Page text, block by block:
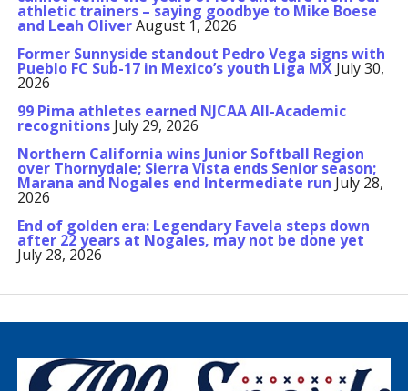
athletic trainers – saying goodbye to Mike Boese
and Leah OliverAugust 1, 2026
Former Sunnyside standout Pedro Vega signs with
Pueblo FC Sub-17 in Mexico’s youth Liga MX July 30,
2026
99 Pima athletes earned NJCAA All-Academic
recognitions July 29, 2026
Northern California wins Junior Softball Region
over Thornydale; Sierra Vista ends Senior season;
Marana and Nogales end Intermediate run July 28,
2026
End of golden era: Legendary Favela steps down
after 22 years at Nogales, may not be done yet
July 28, 2026